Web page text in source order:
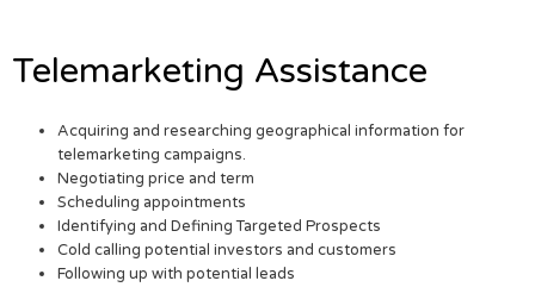
Telemarketing Assistance
Acquiring and researching geographical information for
telemarketing campaigns.
Negotiating price and term
Scheduling appointments
Identifying and Defining Targeted Prospects
Cold calling potential investors and customers
Following up with potential leads